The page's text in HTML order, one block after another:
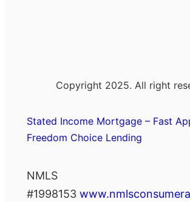
Copyright 2025. All right
Stated Income Mortgage – Fast
Freedom Choice Lending
NMLS
#1998153